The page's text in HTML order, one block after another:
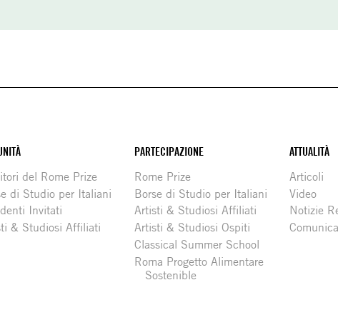
del Rome Prize
di Studio per Italiani
Invitati
& Studiosi Affiliati
PARTECIPAZIONE
Rome Prize
Borse di Studio per Italiani
Artisti & Studiosi Affiliati
Artisti & Studiosi Ospiti
Classical Summer School
Roma Progetto Alimentare
Sostenible
ATTUALITÀ
Articoli
Video
Notizie